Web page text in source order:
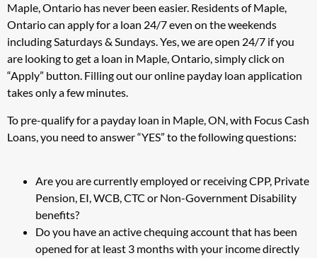
Maple, Ontario has never been easier. Residents of Maple,
Ontario can apply for a loan 24/7 even on the weekends
including Saturdays & Sundays. Yes, we are open 24/7 if you
are looking to get a loan in Maple, Ontario, simply click on
“Apply” button. Filling out our online payday loan application
takes only a few minutes.
To pre-qualify for a payday loan in Maple, ON, with Focus Cash
Loans, you need to answer “YES” to the following questions:
Are you are currently employed or receiving CPP, Private
Pension, EI, WCB, CTC or Non-Government Disability
benefits?
Do you have an active chequing account that has been
opened for at least 3 months with your income directly